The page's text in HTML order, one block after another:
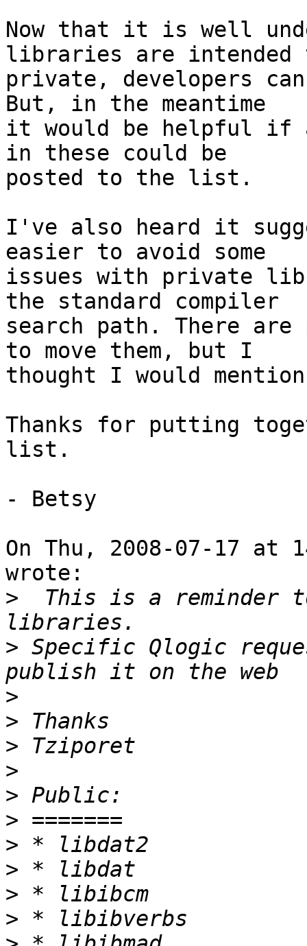
Now that it is well
libraries are intended
private, developers can
But, in the meantime
it would be helpful if
in these could be
posted to the list.
I've also heard it
easier to avoid some
issues with private
the standard compiler
search path. There
to move them, but I
thought I would
Thanks for putting
list.
- Betsy
On Thu, 2008-07-17 at
wrote:
>
This is a reminder
> Specific Qlogic
>
>
>
>
>
>
>
>
>
>